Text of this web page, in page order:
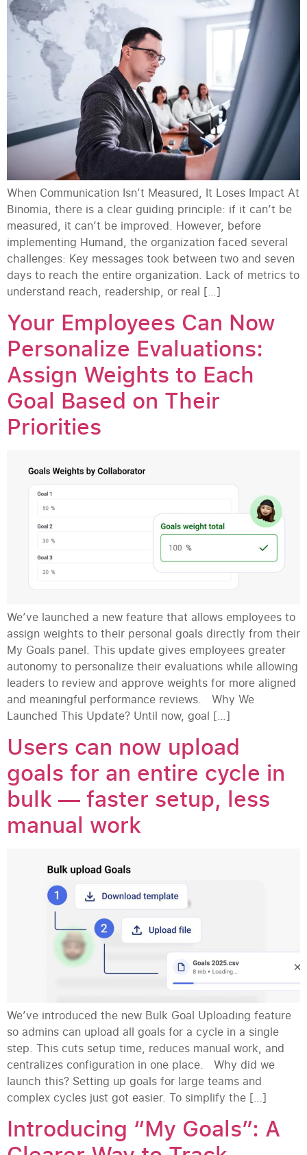
When Communication Isn’t Measured, It Loses Impact At
Binomia, there is a clear guiding principle: if it can’t be
measured, it can’t be improved. However, before
implementing Humand, the organization faced several
challenges: Key messages took between two and seven
days to reach the entire organization. Lack of metrics to
understand reach, readership, or real […]
Your Employees Can Now
Personalize Evaluations:
Assign Weights to Each
Goal Based on Their
Priorities
We’ve launched a new feature that allows employees to
assign weights to their personal goals directly from their
My Goals panel. This update gives employees greater
autonomy to personalize their evaluations while allowing
leaders to review and approve weights for more aligned
and meaningful performance reviews. Why We
Launched This Update? Until now, goal […]
Users can now upload
goals for an entire cycle in
bulk — faster setup, less
manual work
We’ve introduced the new Bulk Goal Uploading feature
so admins can upload all goals for a cycle in a single
step. This cuts setup time, reduces manual work, and
centralizes configuration in one place. Why did we
launch this? Setting up goals for large teams and
complex cycles just got easier. To simplify the […]
Introducing “My Goals”: A